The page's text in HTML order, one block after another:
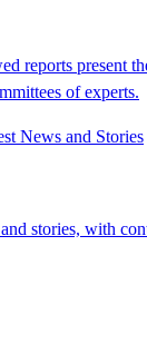
reports present
of experts.
News and Stories
stories, with